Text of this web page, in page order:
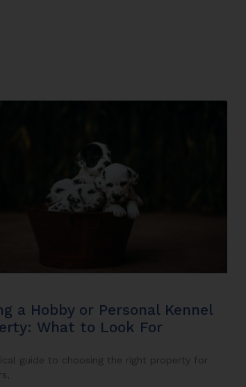
a Hobby or Personal Kennel
What to Look For
guide to choosing the right property for